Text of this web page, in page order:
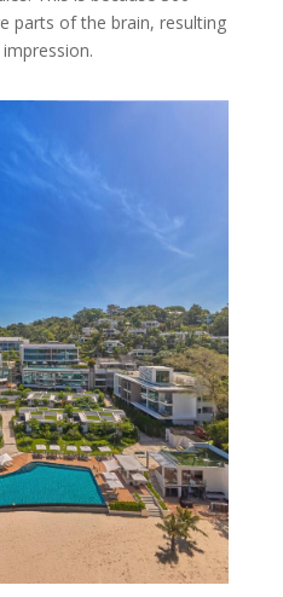
parts of the brain, resulting